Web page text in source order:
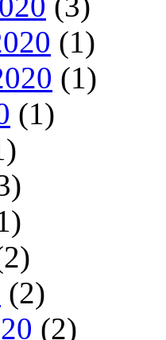
(1)
(1)
(1)
(2)
(2)